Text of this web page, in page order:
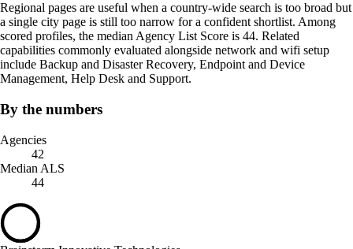
Regional pages are useful when a country-wide search is too broad but
a single city page is still too narrow for a confident shortlist. Among
scored profiles, the median Agency List Score is 44. Related
capabilities commonly evaluated alongside network and wifi setup
include Backup and Disaster Recovery, Endpoint and Device
Management, Help Desk and Support.
By the numbers
Agencies
42
Median ALS
44